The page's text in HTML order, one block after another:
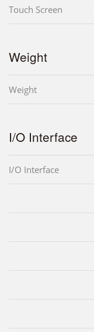
Touch Screen
Weight
Weight
I/O Interface
I/O Interface